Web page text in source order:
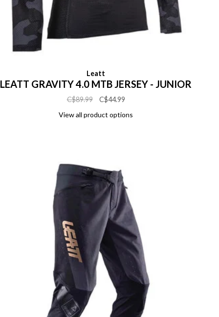
Leatt
LEATT GRAVITY 4.0 MTB JERSEY - JUNIOR
C$89.99
C$44.99
View all product options